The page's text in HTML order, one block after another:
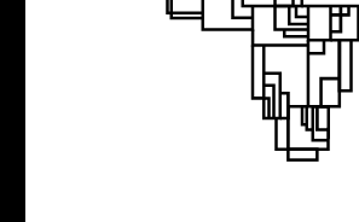
The
of African